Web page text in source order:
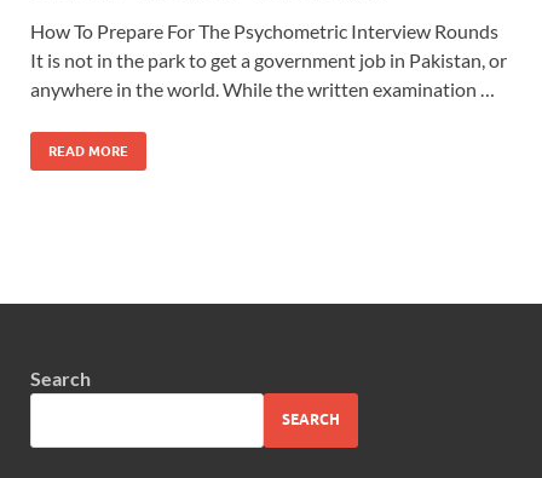
How To Prepare For The Psychometric Interview Rounds
It is not in the park to get a government job in Pakistan, or
anywhere in the world. While the written examination …
READ MORE
Search
SEARCH